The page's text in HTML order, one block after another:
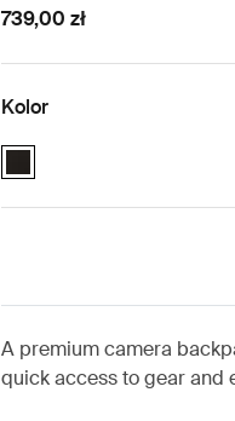
739,00 zł
Kolor
Case Logic Viso Large
A premium camera
quick access to gear and